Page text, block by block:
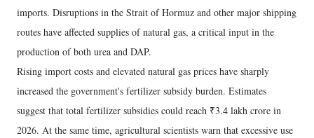
imports. Disruptions in the Strait of Hormuz and other major shipping
routes have affected supplies of natural gas, a critical input in the
production of both urea and DAP.
Rising import costs and elevated natural gas prices have sharply
increased the government's fertilizer subsidy burden. Estimates
suggest that total fertilizer subsidies could reach ₹3.4 lakh crore in
2026. At the same time, agricultural scientists warn that excessive use